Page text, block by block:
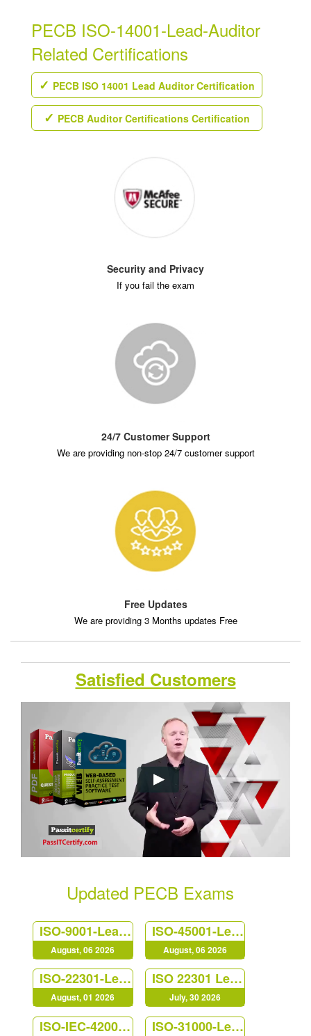
PECB ISO-14001-Lead-Auditor
Related Certifications
PECB ISO 14001 Lead Auditor Certification
PECB Auditor Certifications Certification
Security and Privacy
If you fail the exam
24/7 Customer Support
We are providing non-stop 24/7 customer support
Free Updates
We are providing 3 Months updates Free
Satisfied Customers
Updated PECB Exams
ISO-9001-Lead-Auditor
August, 06 2026
ISO-45001-Lead-Auditor
August, 06 2026
ISO-22301-Lead-Auditor
August, 01 2026
ISO 22301 Lead Implementer
July, 30 2026
ISO-IEC-42001-Lead-Auditor ISO-31000-Lead-Risk-Manager